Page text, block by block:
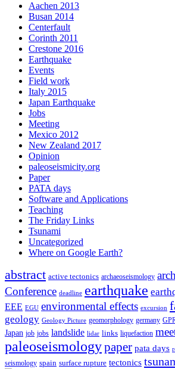
Aachen 2013
Busan 2014
Centerfault
Corinth 2011
Crestone 2016
Earthquake
Events
Field work
Italy 2015
Japan Earthquake
Jobs
Meeting
Mexico 2012
New Zealand 2017
Opinion
paleoseismicity.org
Paper
PATA days
Software and Applications
Teaching
The Friday Links
Tsunami
Uncategorized
Where on Google Earth?
abstract active tectonics archaeoseismology
Conference deadline earthquake
EEE EGU environmental effects excursion
geology Geology Picture geomorphology germany
Japan job jobs landslide lidar links liquefaction
paleoseismologypaper pata days
seismology spain surface rupture tectonics